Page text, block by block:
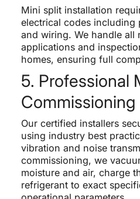
Mini split installation
electrical codes including
and wiring. We handle all
applications and
homes, ensuring full
5. Professional
Commissioning
Our certified installers
using industry best
vibration and noise
commissioning, we
moisture and air, charge
refrigerant to exact